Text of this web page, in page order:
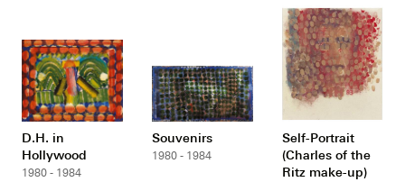
D.H. in
Hollywood
1980 - 1984
Souvenirs
1980 - 1984
Self-Portrait
(Charles of the
Ritz make-up)